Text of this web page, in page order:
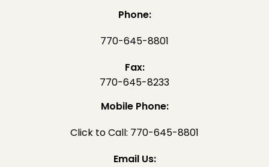
Phone:
770-645-8801
Fax:
770-645-8233
Mobile Phone:
Click to Call: 770-645-8801
Email Us: